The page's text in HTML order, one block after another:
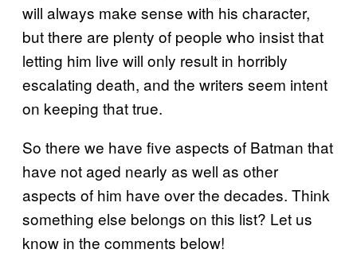
will always make sense with his character,
but there are plenty of people who insist that
letting him live will only result in horribly
escalating death, and the writers seem intent
on keeping that true.
So there we have five aspects of Batman that
have not aged nearly as well as other
aspects of him have over the decades. Think
something else belongs on this list? Let us
know in the comments below!